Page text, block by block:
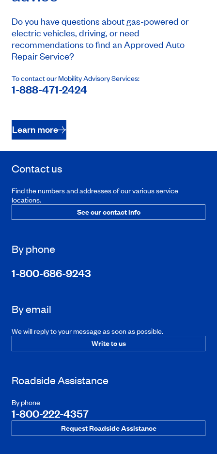
Do you have questions about gas-powered or
electric vehicles, driving, or need
recommendations to find an Approved Auto
Repair Service?
To contact our Mobility Advisory Services:
1-888-471-2424
Learn more
Contact us
Find the numbers and addresses of our various service
locations.
See our contact info
By phone
1-800-686-9243
By email
We will reply to your message as soon as possible.
Write to us
Roadside Assistance
By phone
1-800-222-4357
Request Roadside Assistance